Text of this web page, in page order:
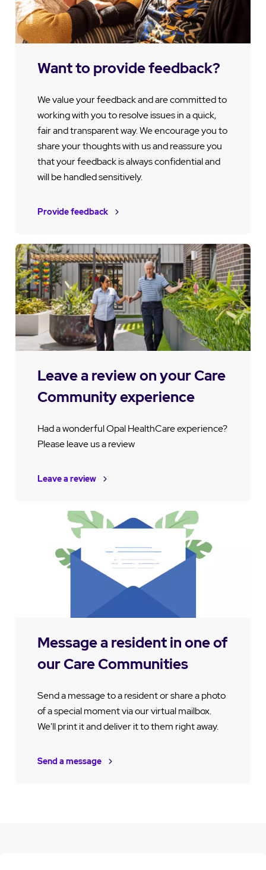
Want to provide feedback?
We value your feedback and are committed to
working with you to resolve issues in a quick,
fair and transparent way. We encourage you to
share your thoughts with us and reassure you
that your feedback is always confidential and
will be handled sensitively.
Provide feedback
Leave a review on your Care
Community experience
Had a wonderful Opal HealthCare experience?
Please leave us a review
Leave a review
Message a resident in one of
our Care Communities
Send a message to a resident or share a photo
of a special moment via our virtual mailbox.
We'll print it and deliver it to them right away.
Send a message